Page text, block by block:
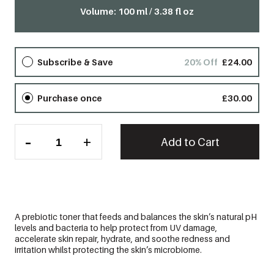
Volume: 100 ml / 3.38 fl oz
Subscribe & Save 20% Off £24.00
Purchase once £30.00
-
P-
+ Add to Cart
A prebiotic toner that feeds and balances the skin’s natural pH
levels and bacteria to help protect from UV damage,
accelerate skin repair, hydrate, and soothe redness and
irritation whilst protecting the skin’s microbiome.